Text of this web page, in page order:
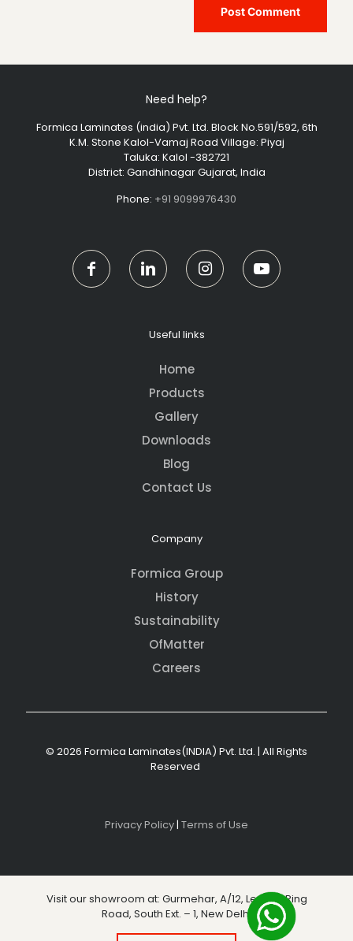
Need help?
Formica Laminates (india) Pvt. Ltd. Block No.591/592, 6th
K.M. Stone Kalol-Vamaj Road Village: Piyaj
Taluka: Kalol -382721
District: Gandhinagar Gujarat, India
Phone: +91 9099976430
Useful links
Home
Products
Gallery
Downloads
Blog
Contact Us
Company
Formica Group
History
Sustainability
OfMatter
Careers
© 2026 Formica Laminates(INDIA) Pvt. Ltd. | All Rights
Reserved
Privacy Policy | Terms of Use
Visit our showroom at: Gurmehar, A/12, Level 3, Ring
Road, South Ext. – 1, New Delhi